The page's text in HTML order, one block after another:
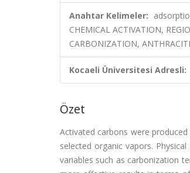
Anahtar Kelimeler:
CHEMICAL ACTIVATION,
CARBONIZATION,
Kocaeli Üniversitesi Adresli:
Özet
Activated carbons were
selected organic vapors.
variables such as carbonization